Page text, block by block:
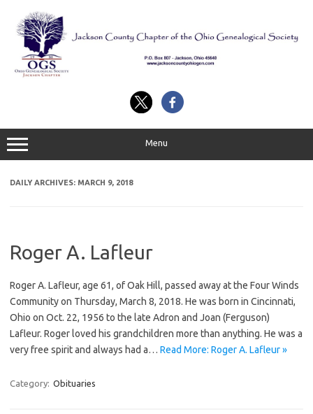
content
Menu
DAILY ARCHIVES: MARCH 9, 2018
Roger A. Lafleur
Roger A. Lafleur, age 61, of Oak Hill, passed away at the Four Winds
Community on Thursday, March 8, 2018. He was born in Cincinnati,
Ohio on Oct. 22, 1956 to the late Adron and Joan (Ferguson)
Lafleur. Roger loved his grandchildren more than anything. He was a
very free spirit and always had a… Read More: Roger A. Lafleur »
Category: Obituaries